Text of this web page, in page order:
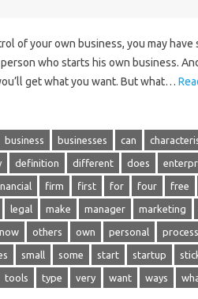
of your own business, you may have
who starts his own business.
get what you want. But what…
business businesses can
definition different does
firm first for four free
legal make manager marketing
now others own personal process
small some start startup
tools type very want ways